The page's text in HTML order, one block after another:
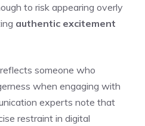
to risk appearing overly
authentic excitement
someone who
when engaging with
experts note that
restraint in digital